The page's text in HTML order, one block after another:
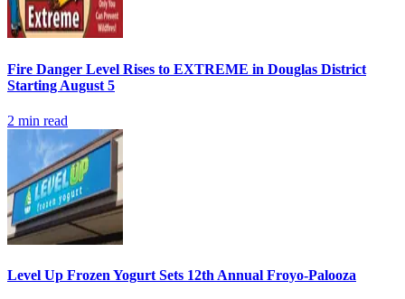
Fire Danger Level Rises to EXTREME in Douglas District
Starting August 5
2 min read
Level Up Frozen Yogurt Sets 12th Annual Froyo-Palooza